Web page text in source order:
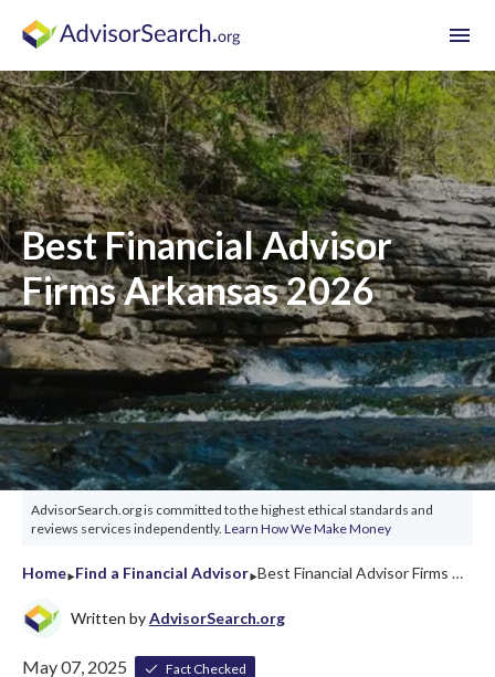
menu
Best Financial Advisor
Firms Arkansas 2026
AdvisorSearch.org is committed to the highest ethical standards and
reviews services independently. Learn How We Make Money
Home‣Find a Financial Advisor‣ Best Financial Advisor Firms Arkansas 2026
Written byAdvisorSearch.org
May 07, 2025 Fact Checked